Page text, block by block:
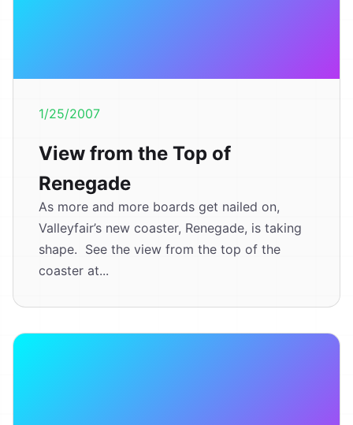
1/25/2007
View from the Top of
Renegade
As more and more boards get nailed on,
Valleyfair’s new coaster, Renegade, is taking
shape. See the view from the top of the
coaster at...